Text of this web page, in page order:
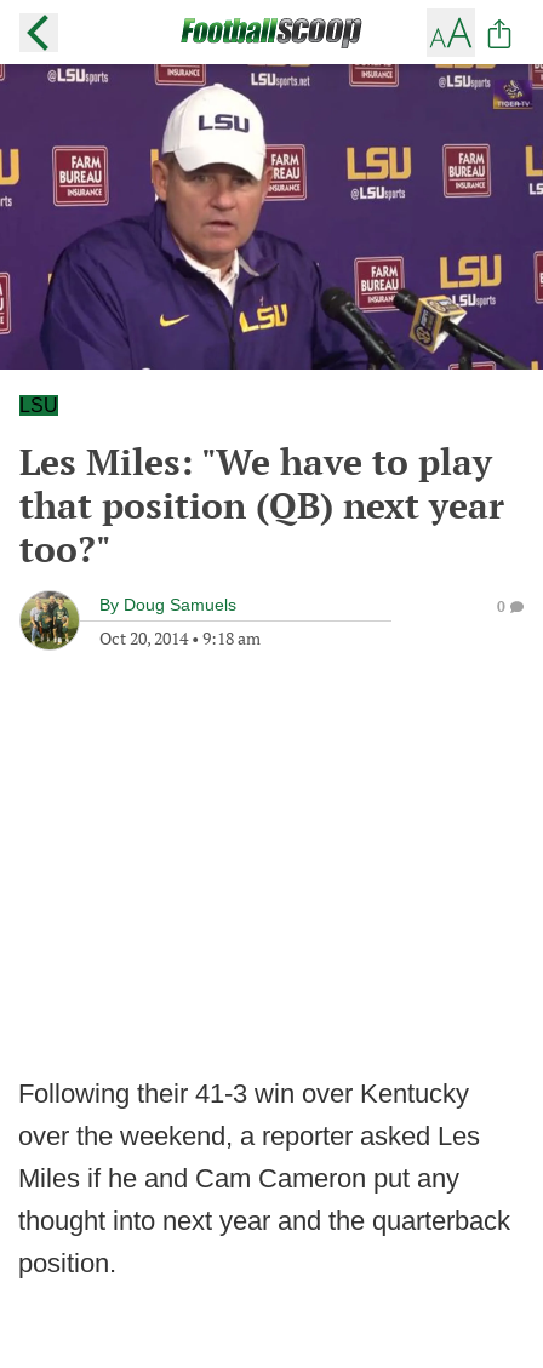
LSU
Les Miles: "We have to play
that position (QB) next year
too?"
By Doug Samuels
Oct 20, 2014• 9:18 am
0
Following their 41-3 win over Kentucky
over the weekend, a reporter asked Les
Miles if he and Cam Cameron put any
thought into next year and the quarterback
position.